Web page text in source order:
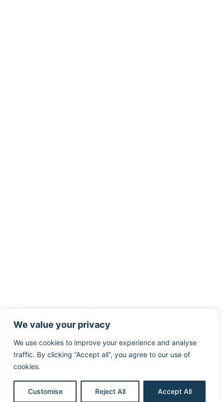
We value your privacy
We use cookies to improve your experience and analyse
traffic. By clicking “Accept all”, you agree to our use of
cookies.
Customise Reject All Accept All